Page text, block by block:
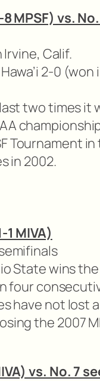
MPSF) vs.
Irvine, Calif.
2-0
two times it
Tournament
in 2002.
MIVA)
State wins
have not lost
the 2007
vs. No. 7